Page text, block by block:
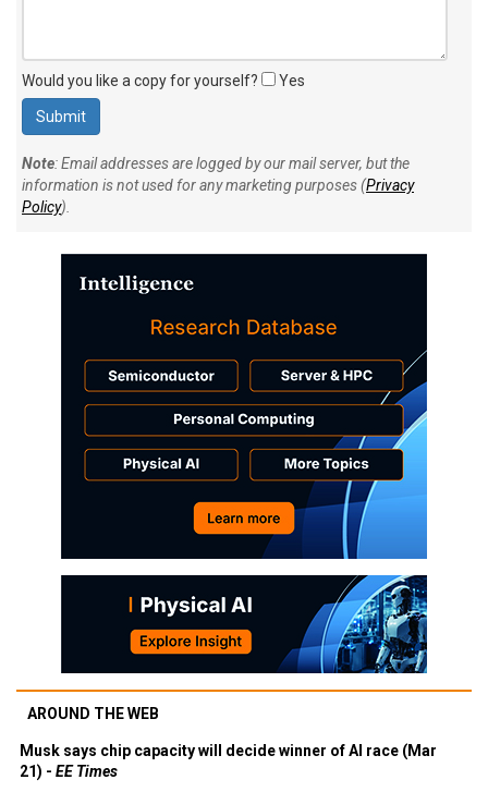
Would you like a copy for yourself? Yes
Note: Email addresses are logged by our mail server, but the
information is not used for any marketing purposes (Privacy
Policy).
AROUND THE WEB
Musk says chip capacity will decide winner of AI race (Mar
21) - EE Times